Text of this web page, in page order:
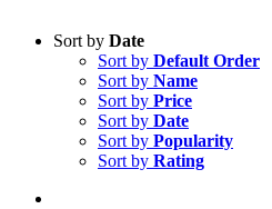
Sort by Date
Sort by Default Order
Sort by Name
Sort by Price
Sort by Date
Sort by Popularity
Sort by Rating